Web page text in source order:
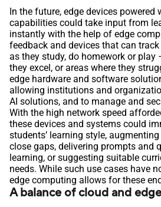
In the future, edge devices
capabilities could take input from
instantly with the help of edge
feedback and devices that can
as they study, do homework or play
they excel, or areas where they
edge hardware and software
allowing institutions and
AI solutions, and to manage and
With the high network speed
these devices and systems could
students’ learning style,
close gaps, delivering prompts and
learning, or suggesting suitable
needs. While such use cases have
edge computing allows for these
A balance of cloud and edge